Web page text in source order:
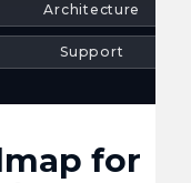
Architecture
Support
for